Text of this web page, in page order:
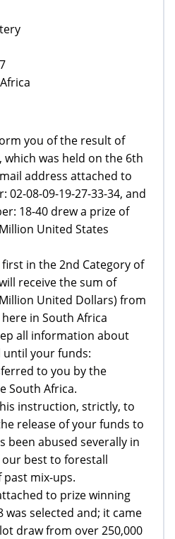
you of the result of
was held on the 6th
address attached to
02-08-09-19-27-33-34, and
18-40 drew a prize of
United States
in the 2nd Category of
receive the sum of
United Dollars) from
in South Africa
all information about
your funds:
to you by the
South Africa.
instruction, strictly, to
release of your funds to
been abused severally in
best to forestall
mix-ups.
to prize winning
was selected and; it came
draw from over 250,000